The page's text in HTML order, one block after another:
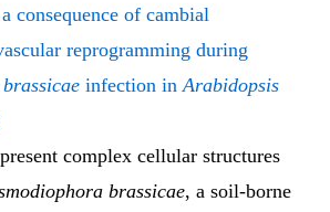
consequence of cambial
reprogramming during
infection inArabidopsis
complex cellular structures
brassicae, a soil-borne